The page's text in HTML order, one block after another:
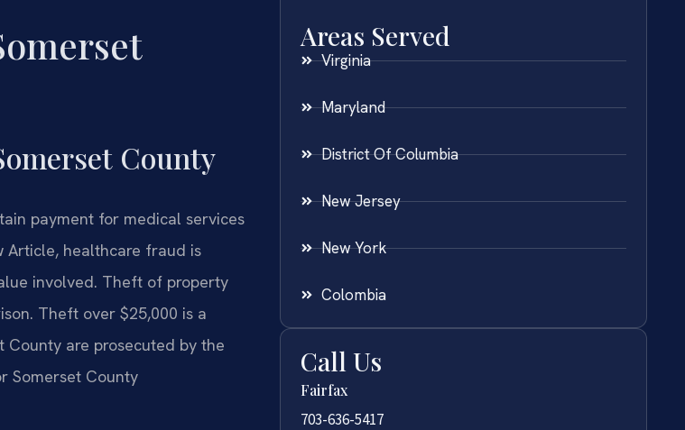
County
payment for medical services
Article, healthcare fraud is
involved. Theft of property
Theft over $25,000 is a
County are prosecuted by the
Somerset County
Areas Served
Virginia
Maryland
District Of Columbia
New Jersey
New York
Colombia
Call Us
Fairfax
703-636-5417